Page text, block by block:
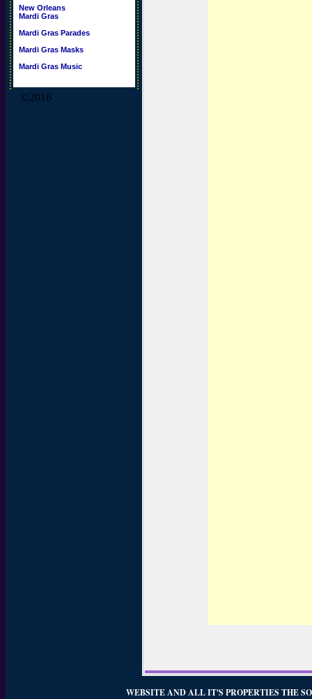
New Orleans
Mardi Gras
Mardi Gras Parades
Mardi Gras Masks
Mardi Gras Music
©2016
WEBSITE AND ALL IT'S PROPERTIES THE